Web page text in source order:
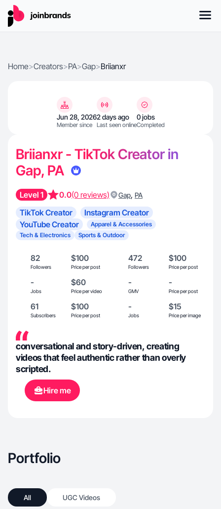
Home>Creators>PA>Gap>Briianxr
Jun 28, 2026
Member since
2 days ago
Last seen online
0 jobs
Completed
Briianxr - TikTok Creator in
Gap, PA
Level 1 0.0(0 reviews) Gap, PA
TikTok Creator
Instagram Creator
YouTube Creator
Apparel & Accessories
Tech & Electronics
Sports & Outdoor
82
Followers
$100
Price per post
472
Followers
$100
Price per post
-
Jobs
$60
Price per video
-
GMV
-
Price per post
61
Subscribers
$100
Price per post
-
Jobs
$15
Price per image
conversational and story-driven, creating
videos that feel authentic rather than overly
scripted.
Hire me
Portfolio
All UGC Videos